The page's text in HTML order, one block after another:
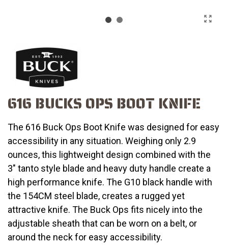
616 BUCKS OPS BOOT KNIFE
The 616 Buck Ops Boot Knife was designed for easy
accessibility in any situation. Weighing only 2.9
ounces, this lightweight design combined with the
3" tanto style blade and heavy duty handle create a
high performance knife. The G10 black handle with
the 154CM steel blade, creates a rugged yet
attractive knife. The Buck Ops fits nicely into the
adjustable sheath that can be worn on a belt, or
around the neck for easy accessibility.